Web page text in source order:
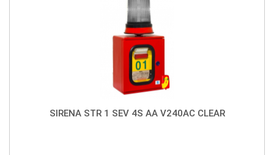
SIRENA STR 1 SEV 4S AA V240AC CLEAR